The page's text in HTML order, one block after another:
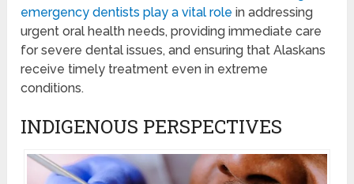
emergency dentists play a vital role in addressing
urgent oral health needs, providing immediate care
for severe dental issues, and ensuring that Alaskans
receive timely treatment even in extreme
conditions.
INDIGENOUS PERSPECTIVES